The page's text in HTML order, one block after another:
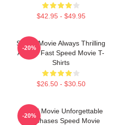
$42.95 - $49.95
Speed Movie Always Thrilling
Always Fast Speed Movie T-
Shirts
$26.50 - $30.50
-20%
Speed Movie Unforgettable
Car Chases Speed Movie
-20%